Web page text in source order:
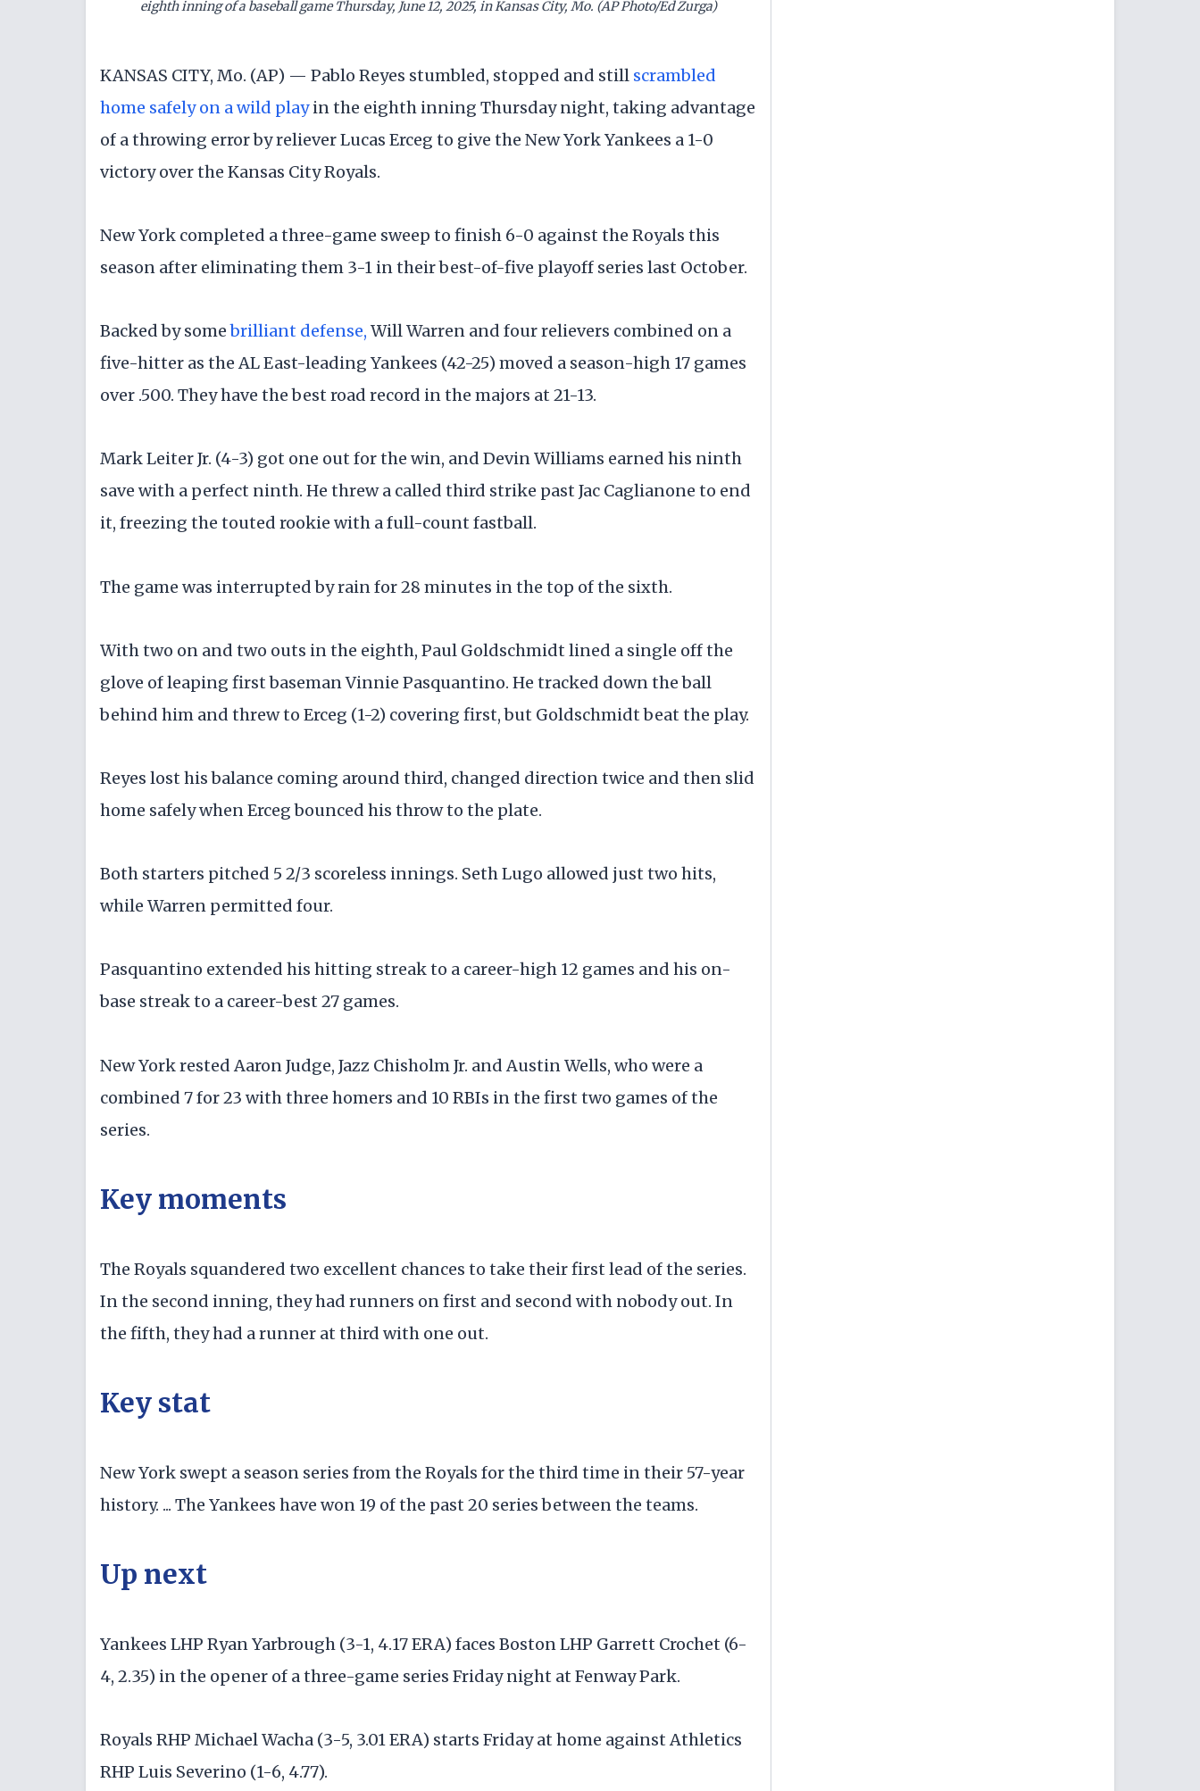
eighth inning of a baseball game Thursday, June 12, 2025, in Kansas City, Mo. (AP Photo/Ed Zurga)
KANSAS CITY, Mo. (AP) — Pablo Reyes stumbled, stopped and still scrambled
home safely on a wild playin the eighth inning Thursday night, taking advantage
of a throwing error by reliever Lucas Erceg to give the New York Yankees a 1-0
victory over the Kansas City Royals.
New York completed a three-game sweep to finish 6-0 against the Royals this
season after eliminating them 3-1 in their best-of-five playoff series last October.
Backed by somebrilliant defense, Will Warren and four relievers combined on a
five-hitter as the AL East-leading Yankees (42-25) moved a season-high 17 games
over .500. They have the best road record in the majors at 21-13.
Mark Leiter Jr. (4-3) got one out for the win, and Devin Williams earned his ninth
save with a perfect ninth. He threw a called third strike past Jac Caglianone to end
it, freezing the touted rookie with a full-count fastball.
The game was interrupted by rain for 28 minutes in the top of the sixth.
With two on and two outs in the eighth, Paul Goldschmidt lined a single off the
glove of leaping first baseman Vinnie Pasquantino. He tracked down the ball
behind him and threw to Erceg (1-2) covering first, but Goldschmidt beat the play.
Reyes lost his balance coming around third, changed direction twice and then slid
home safely when Erceg bounced his throw to the plate.
Both starters pitched 5 2/3 scoreless innings. Seth Lugo allowed just two hits,
while Warren permitted four.
Pasquantino extended his hitting streak to a career-high 12 games and his on-
base streak to a career-best 27 games.
New York rested Aaron Judge, Jazz Chisholm Jr. and Austin Wells, who were a
combined 7 for 23 with three homers and 10 RBIs in the first two games of the
series.
Key moments
The Royals squandered two excellent chances to take their first lead of the series.
In the second inning, they had runners on first and second with nobody out. In
the fifth, they had a runner at third with one out.
Key stat
New York swept a season series from the Royals for the third time in their 57-year
history. ... The Yankees have won 19 of the past 20 series between the teams.
Up next
Yankees LHP Ryan Yarbrough (3-1, 4.17 ERA) faces Boston LHP Garrett Crochet (6-
4, 2.35) in the opener of a three-game series Friday night at Fenway Park.
Royals RHP Michael Wacha (3-5, 3.01 ERA) starts Friday at home against Athletics
RHP Luis Severino (1-6, 4.77).